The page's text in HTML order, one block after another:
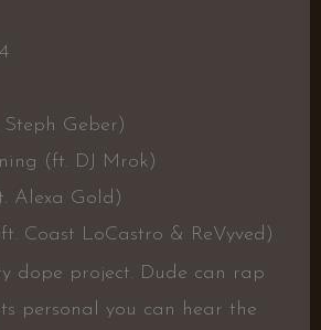
Geber)
(ft. DJ Mrok)
Alexa Gold)
Coast LoCastro & ReVyved)
dope project. Dude can rap
personal you can hear the